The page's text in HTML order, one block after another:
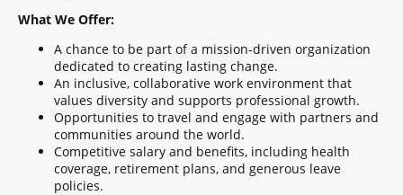
What We Offer:
A chance to be part of a mission-driven organization
dedicated to creating lasting change.
An inclusive, collaborative work environment that
values diversity and supports professional growth.
Opportunities to travel and engage with partners and
communities around the world.
Competitive salary and benefits, including health
coverage, retirement plans, and generous leave
policies.